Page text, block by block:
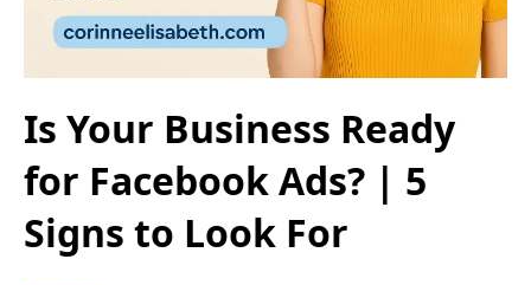
Is Your Business Ready
for Facebook Ads? | 5
Signs to Look For